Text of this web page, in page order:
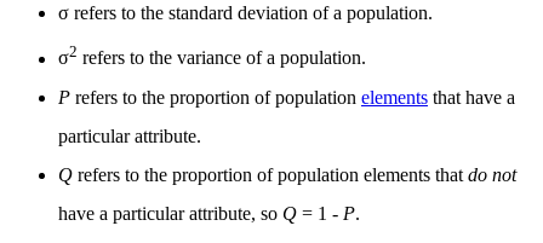
σ refers to the standard deviation of a population.
σ2 refers to the variance of a population.
P refers to the proportion of population elements that have a
particular attribute.
Q refers to the proportion of population elements that do not
have a particular attribute, so Q = 1 - P.